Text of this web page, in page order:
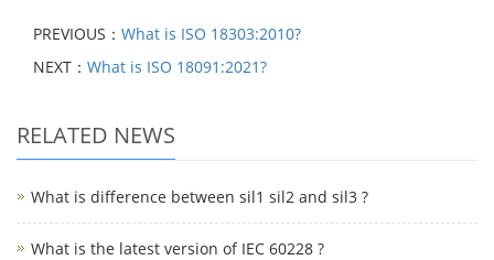
PREVIOUS： What is ISO 18303:2010?
NEXT： What is ISO 18091:2021?
RELATED NEWS
What is difference between sil1 sil2 and sil3 ?
What is the latest version of IEC 60228 ?